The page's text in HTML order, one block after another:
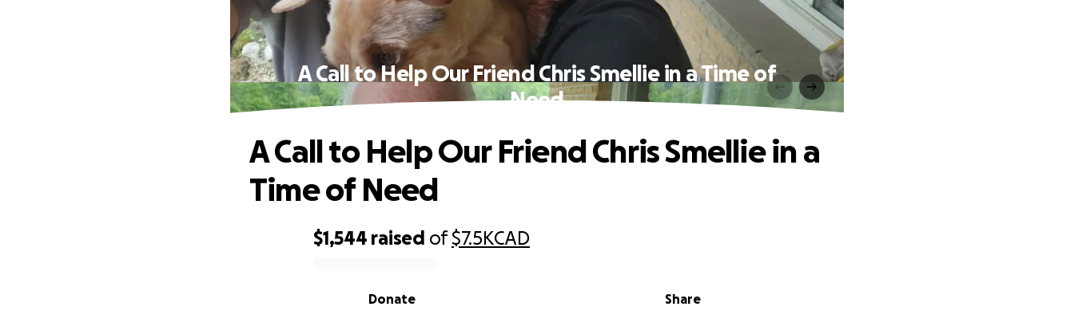
A Call to Help Our Friend Chris Smellie in a Time of
Need
$1,544 raised of$7.5KCAD
Share
Donate
A Call to Help Our Friend Chris Smellie in a
Time of Need